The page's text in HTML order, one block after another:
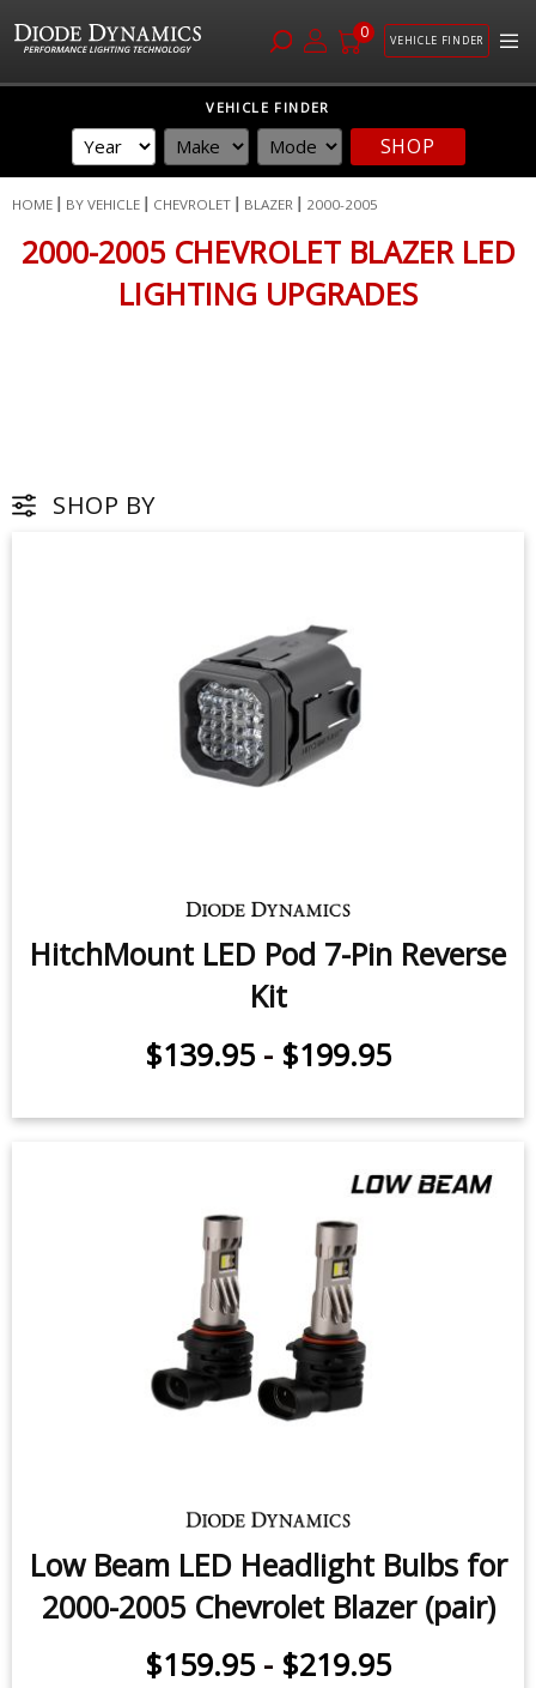
0 VEHICLE FINDER
VEHICLE FINDER
SHOP
HOME BY VEHICLE CHEVROLET BLAZER 2000-2005
2000-2005 CHEVROLET BLAZER LED
LIGHTING UPGRADES
HitchMount LED Pod 7-Pin Reverse
Kit
$139.95 - $199.95
Low Beam LED Headlight Bulbs for
2000-2005 Chevrolet Blazer (pair)
$159.95 - $219.95
SHOP BY